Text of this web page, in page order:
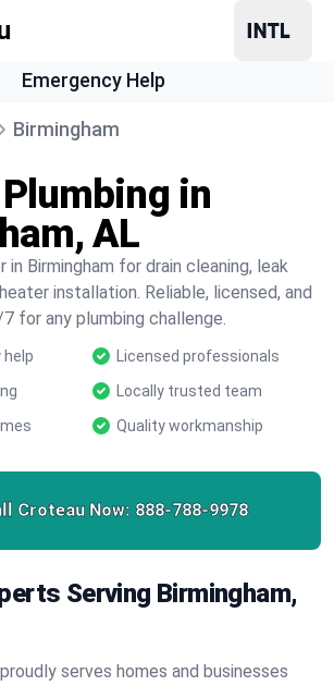
Emergency Help
Birmingham
in
AL
in Birmingham for drain cleaning, leak
installation. Reliable, licensed, and
for any plumbing challenge.
help
Licensed professionals
Locally trusted team
Quality workmanship
Croteau Now: 888-788-9978
Serving Birmingham,
serves homes and businesses